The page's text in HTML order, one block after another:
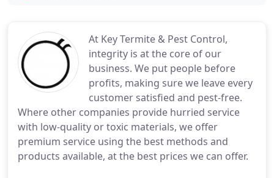
At Key Termite & Pest Control,
integrity is at the core of our
business. We put people before
profits, making sure we leave every
customer satisfied and pest-free.
Where other companies provide hurried service
with low-quality or toxic materials, we offer
premium service using the best methods and
products available, at the best prices we can offer.